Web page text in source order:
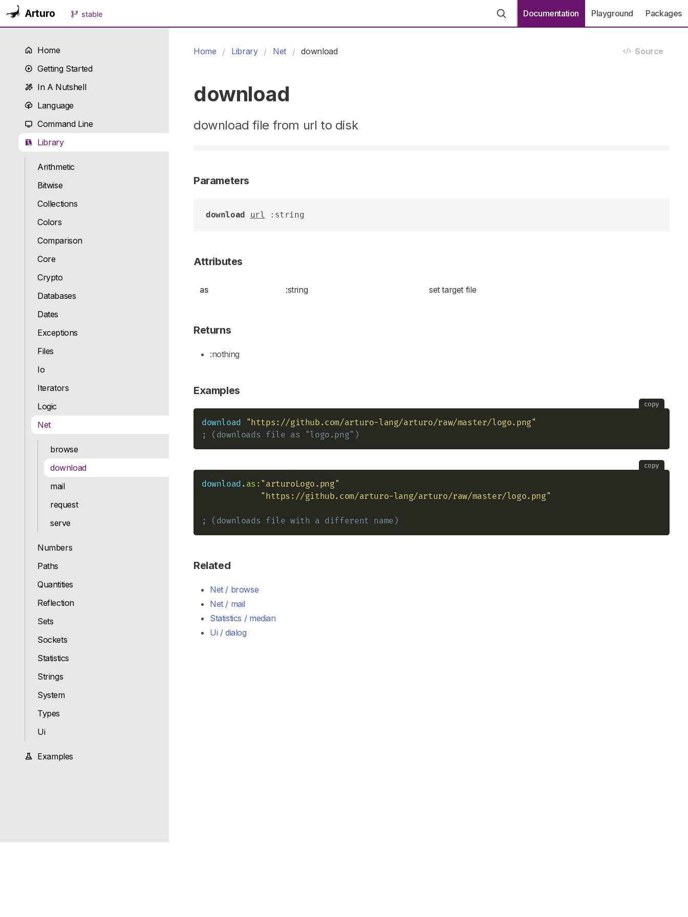
Arturo stable Documentation Playground Packages
Home
Getting Started
In A Nutshell
Language
Command Line
Library
Arithmetic
Bitwise
Collections
Colors
Comparison
Core
Crypto
Databases
Dates
Exceptions
Files
Io
Iterators
Logic
Net
browse
download
mail
request
serve
Numbers
Paths
Quantities
Reflection
Sets
Sockets
Statistics
Strings
System
Types
Ui
Examples
Home Library Net download Source
download
download file from url to disk
Parameters
download url :string
Attributes
as :string set target file
Returns
:nothing
Examples
copy
download
"https://github.com/arturo-lang/arturo/raw/master/logo.png"
; (downloads file as "logo.png")
copy
download . as: "arturoLogo.png"
"https://github.com/arturo-lang/arturo/raw/master/logo.png"
; (downloads file with a different name)
Related
Net / browse
Net / mail
Statistics / median
Ui / dialog